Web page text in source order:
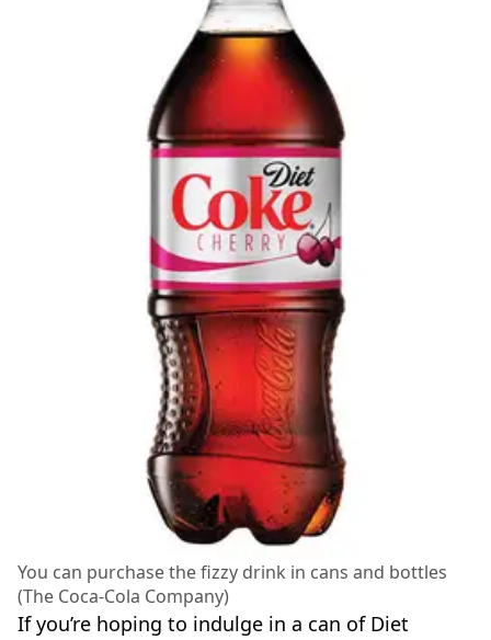
You can purchase the fizzy drink in cans and bottles
(The Coca-Cola Company)
If you’re hoping to indulge in a can of Diet